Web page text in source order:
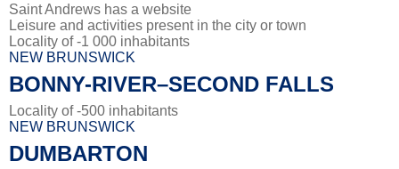
Saint Andrews has a website
Leisure and activities present in the city or town
Locality of -1 000 inhabitants
NEW BRUNSWICK
BONNY-RIVER–SECOND FALLS
Locality of -500 inhabitants
NEW BRUNSWICK
DUMBARTON